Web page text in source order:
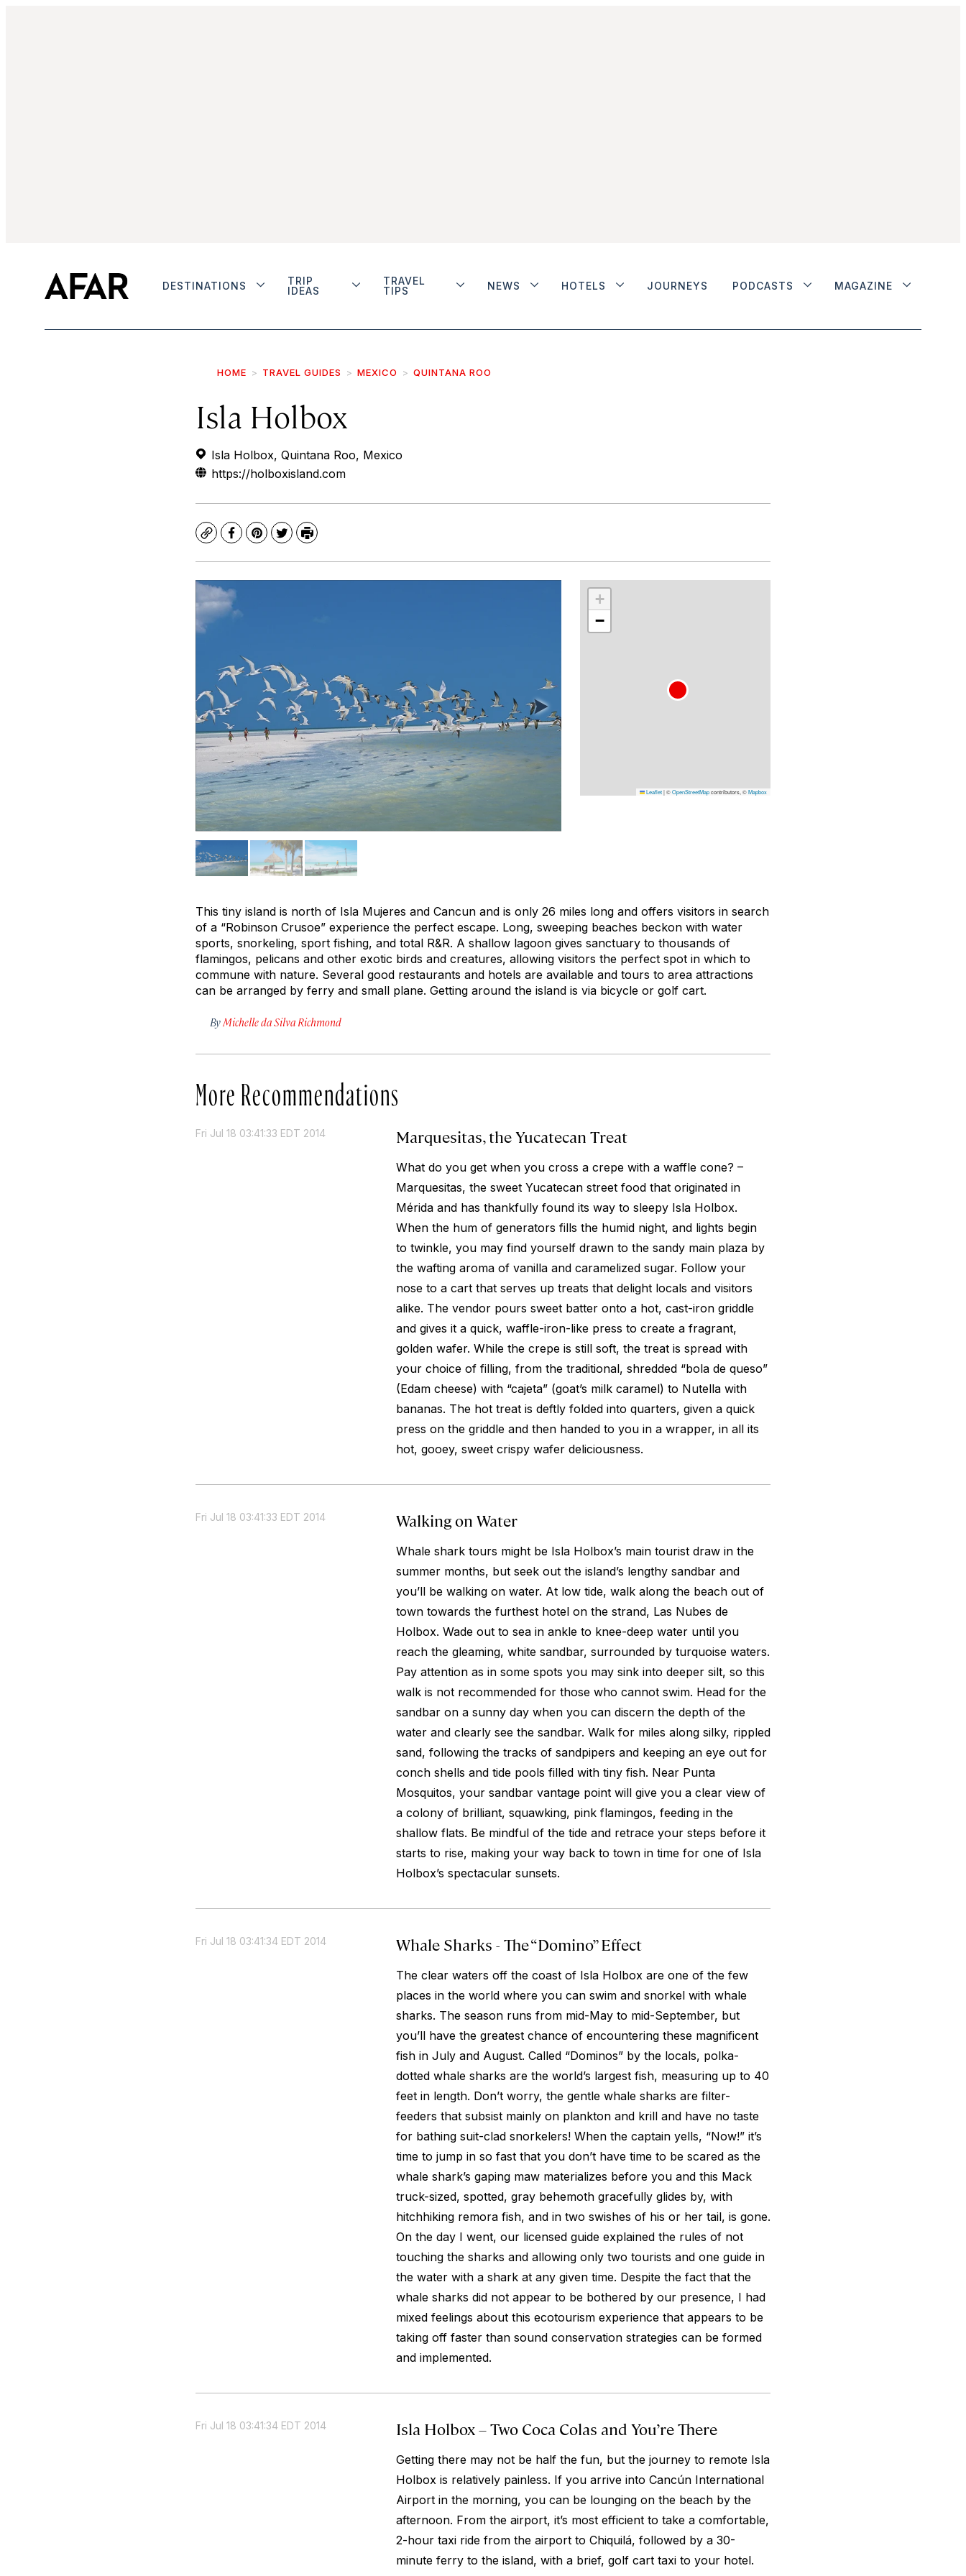
DESTINATIONS
TRIP
IDEAS
TRAVEL
TIPS
NEWS HOTELS JOURNEYS PODCASTS MAGAZINE
HOME TRAVEL GUIDES MEXICO QUINTANA ROO
Isla Holbox
Isla Holbox, Quintana Roo, Mexico
https://holboxisland.com
CopyFacebook
Pinterest
TwitterPrint
+
−
Leaflet|©OpenStreetMapcontributors, ©Mapbox
This tiny island is north of Isla Mujeres and Cancun and is only 26 miles long and offers visitors in search
of a “Robinson Crusoe” experience the perfect escape. Long, sweeping beaches beckon with water
sports, snorkeling, sport fishing, and total R&R. A shallow lagoon gives sanctuary to thousands of
flamingos, pelicans and other exotic birds and creatures, allowing visitors the perfect spot in which to
commune with nature. Several good restaurants and hotels are available and tours to area attractions
can be arranged by ferry and small plane. Getting around the island is via bicycle or golf cart.
ByMichelle da Silva Richmond
More Recommendations
Fri Jul 18 03:41:33 EDT 2014 Marquesitas, the Yucatecan Treat
What do you get when you cross a crepe with a waffle cone? –
Marquesitas, the sweet Yucatecan street food that originated in
Mérida and has thankfully found its way to sleepy Isla Holbox.
When the hum of generators fills the humid night, and lights begin
to twinkle, you may find yourself drawn to the sandy main plaza by
the wafting aroma of vanilla and caramelized sugar. Follow your
nose to a cart that serves up treats that delight locals and visitors
alike. The vendor pours sweet batter onto a hot, cast-iron griddle
and gives it a quick, waffle-iron-like press to create a fragrant,
golden wafer. While the crepe is still soft, the treat is spread with
your choice of filling, from the traditional, shredded “bola de queso”
(Edam cheese) with “cajeta” (goat’s milk caramel) to Nutella with
bananas. The hot treat is deftly folded into quarters, given a quick
press on the griddle and then handed to you in a wrapper, in all its
hot, gooey, sweet crispy wafer deliciousness.
Fri Jul 18 03:41:33 EDT 2014 Walking on Water
Whale shark tours might be Isla Holbox’s main tourist draw in the
summer months, but seek out the island’s lengthy sandbar and
you’ll be walking on water. At low tide, walk along the beach out of
town towards the furthest hotel on the strand, Las Nubes de
Holbox. Wade out to sea in ankle to knee-deep water until you
reach the gleaming, white sandbar, surrounded by turquoise waters.
Pay attention as in some spots you may sink into deeper silt, so this
walk is not recommended for those who cannot swim. Head for the
sandbar on a sunny day when you can discern the depth of the
water and clearly see the sandbar. Walk for miles along silky, rippled
sand, following the tracks of sandpipers and keeping an eye out for
conch shells and tide pools filled with tiny fish. Near Punta
Mosquitos, your sandbar vantage point will give you a clear view of
a colony of brilliant, squawking, pink flamingos, feeding in the
shallow flats. Be mindful of the tide and retrace your steps before it
starts to rise, making your way back to town in time for one of Isla
Holbox’s spectacular sunsets.
Fri Jul 18 03:41:34 EDT 2014 Whale Sharks - The “Domino” Effect
The clear waters off the coast of Isla Holbox are one of the few
places in the world where you can swim and snorkel with whale
sharks. The season runs from mid-May to mid-September, but
you’ll have the greatest chance of encountering these magnificent
fish in July and August. Called “Dominos” by the locals, polka-
dotted whale sharks are the world’s largest fish, measuring up to 40
feet in length. Don’t worry, the gentle whale sharks are filter-
feeders that subsist mainly on plankton and krill and have no taste
for bathing suit-clad snorkelers! When the captain yells, “Now!” it’s
time to jump in so fast that you don’t have time to be scared as the
whale shark’s gaping maw materializes before you and this Mack
truck-sized, spotted, gray behemoth gracefully glides by, with
hitchhiking remora fish, and in two swishes of his or her tail, is gone.
On the day I went, our licensed guide explained the rules of not
touching the sharks and allowing only two tourists and one guide in
the water with a shark at any given time. Despite the fact that the
whale sharks did not appear to be bothered by our presence, I had
mixed feelings about this ecotourism experience that appears to be
taking off faster than sound conservation strategies can be formed
and implemented.
Fri Jul 18 03:41:34 EDT 2014 Isla Holbox – Two Coca Colas and You’re There
Getting there may not be half the fun, but the journey to remote Isla
Holbox is relatively painless. If you arrive into Cancún International
Airport in the morning, you can be lounging on the beach by the
afternoon. From the airport, it’s most efficient to take a comfortable,
2-hour taxi ride from the airport to Chiquilá, followed by a 30-
minute ferry to the island, with a brief, golf cart taxi to your hotel.